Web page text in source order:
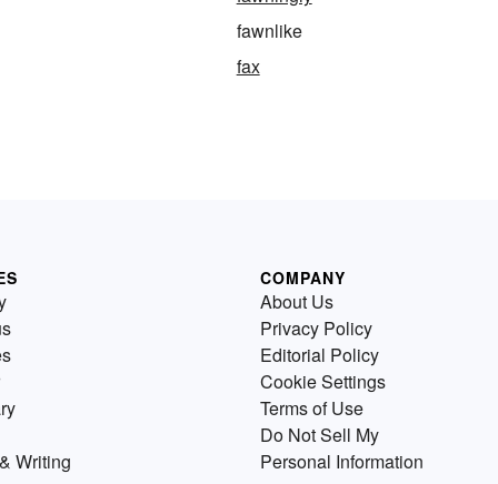
fawnlike
fax
Writing
COMPANY
About Us
Privacy Policy
Editorial Policy
Cookie Settings
Terms of Use
Do Not Sell My
Personal Information